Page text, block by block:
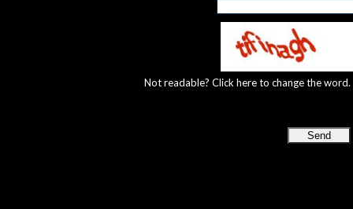
Not readable? Click here to change the word.